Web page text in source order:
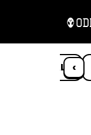
‹
ANIMALS